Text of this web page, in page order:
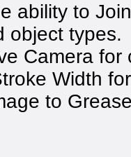
ability to
object types.
Camera for
Width
to